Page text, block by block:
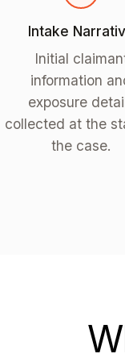
Intake
Initial
information
exposure
collected at the
the case.